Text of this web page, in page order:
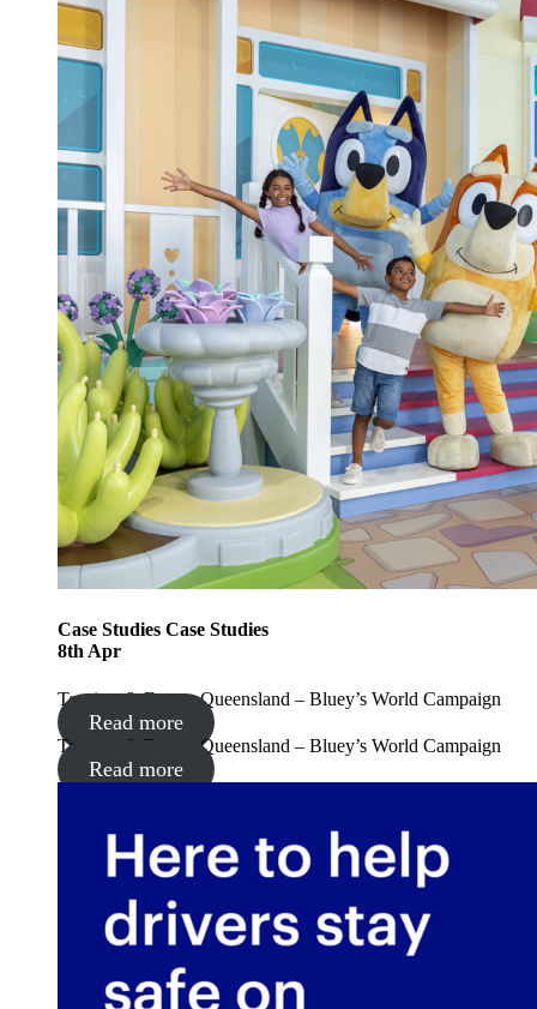
Case Studies Case Studies
8th Apr
Tourism & Events Queensland – Bluey’s World Campaign
Read more
Tourism & Events Queensland – Bluey’s World Campaign
Read more